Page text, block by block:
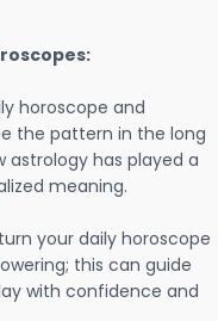
horoscope and
the pattern in the long
astrology has played a
meaning.
your daily horoscope
this can guide
with confidence and